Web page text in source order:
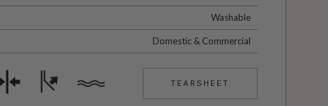
Washable
Domestic & Commercial
TEARSHEET